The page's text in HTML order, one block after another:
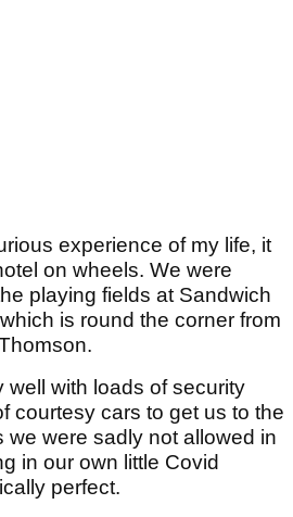
experience of my life, it
on wheels. We were
playing fields at Sandwich
is round the corner from
well with loads of security
courtesy cars to get us to the
we were sadly not allowed in
in our own little Covid
perfect.